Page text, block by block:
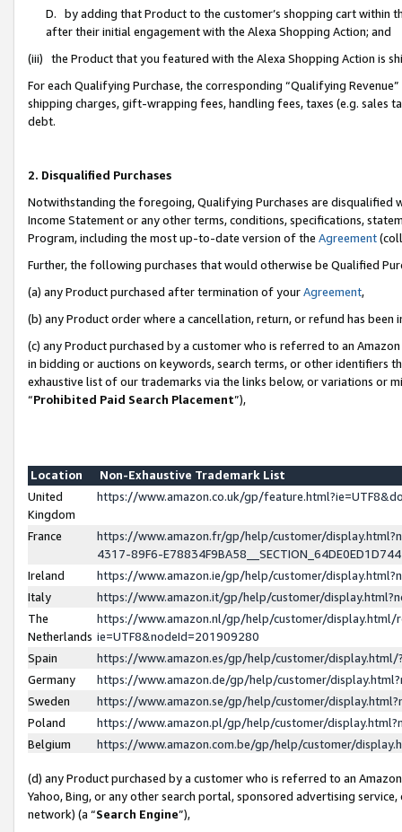
D. by adding that Product to the customer’s shopping cart within
after their initial engagement with the Alexa Shopping Action; and
(iii) the Product that you featured with the Alexa Shopping Action is
For each Qualifying Purchase, the corresponding “Qualifying
shipping charges, gift-wrapping fees, handling fees, taxes (e.g. sales
debt.
2. Disqualified Purchases
Notwithstanding the foregoing, Qualifying Purchases are disqualified
Income Statement or any other terms, conditions, specifications,
Program, including the most up-to-date version of the Agreement
Further, the following purchases that would otherwise be Qualified
(a) any Product purchased after termination of yourAgreement,
(b) any Product order where a cancellation, return, or refund has been
(c) any Product purchased by a customer who is referred to an
in bidding or auctions on keywords, search terms, or other identifiers
exhaustive list of our trademarks via the links below, or variations or
“Prohibited Paid Search Placement”),
Location
Non-Exhaustive Trademark List
United
Kingdom
https://www.amazon.co.uk/gp/
France
https://www.amazon.fr/gp/help/customer/
4317-89F6-
Ireland
https://www.amazon.ie/gp/help/customer/
Italy
https://www.amazon.it/gp/help/customer/
The
Netherlands
https://www.amazon.nl/gp/help/customer/display.html/
ie=UTF8&nodeId=201909280
Spain
https://www.amazon.es/gp/help/customer/
Germany
https://www.amazon.de/gp/help/customer/
Sweden
https://www.amazon.se/gp/help/customer/
Poland
https://www.amazon.pl/gp/help/customer/
Belgium
https://www.amazon.com.be/gp/help/customer/
(d) any Product purchased by a customer who is referred to an
Yahoo, Bing, or any other search portal, sponsored advertising
network) (a “Search Engine”),